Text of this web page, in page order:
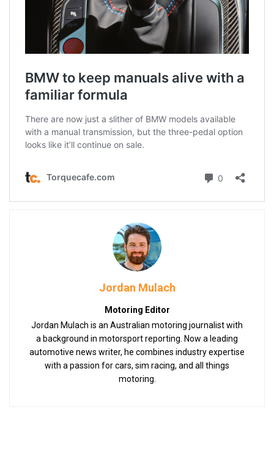
Jordan Mulach
Motoring Editor
Jordan Mulach is an Australian motoring journalist with
a background in motorsport reporting. Now a leading
automotive news writer, he combines industry expertise
with a passion for cars, sim racing, and all things
motoring.